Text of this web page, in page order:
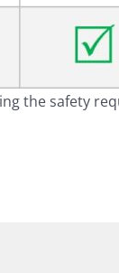
the safety